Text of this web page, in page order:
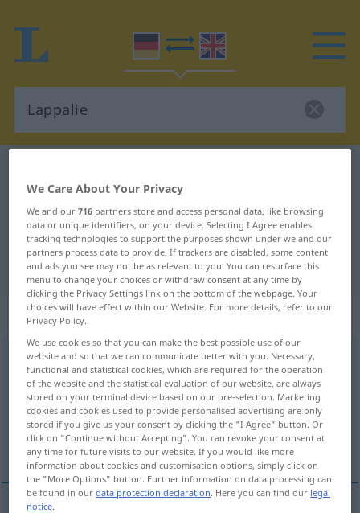
German-English translation for
"Lappalie"
"Lappalie" English translation
„Lappalie“: Femininum
Lappalie [laˈpaːlɪ̆ə]f <Lappalie;Lappalien> UMG
Overview of all translations
(For more details, click/tap on the translation)
fiddle-faddle, trifle, trifling matter
We Care About Your Privacy
We and our716 partners store and access personal data, like browsing
data or unique identifiers, on your device. Selecting I Agree enables
tracking technologies to support the purposes shown under we and our
partners process data to provide. If trackers are disabled, some content
and ads you see may not be as relevant to you. You can resurface this
menu to change your choices or withdraw consent at any time by
clicking the Privacy Settings link on the bottom of the webpage. Your
choices will have effect within our Website. For more details, refer to our
Privacy Policy.
We use cookies so that you can make the best possible use of our
website and so that we can communicate better with you. Necessary,
functional and statistical cookies, which are required for the operation
of the website and the statistical evaluation of our website, are always
stored on your terminal device based on our pre-selection. Marketing
cookies and cookies used to provide personalised advertising are only
stored if you give us your consent by clicking the "I Agree" button. Or
click on "Continue without Accepting". You can revoke your consent at
any time for future visits to our website. If you would like more
information about cookies and customisation options, simply click on
the "More Options" button. Further information on data processing can
be found in ourdata protection declaration. Here you can find our legal
notice.